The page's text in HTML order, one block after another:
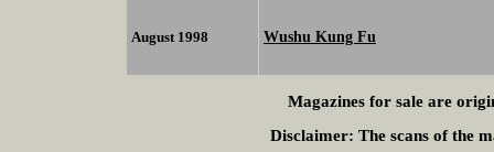
August 1998 Wushu Kung Fu
Magazines for sale are
Disclaimer: The scans of the